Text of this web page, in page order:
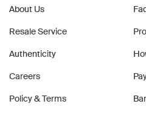
About Us
Resale Service
Authenticity
Careers
Policy & Terms